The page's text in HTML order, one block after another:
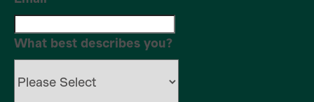
What best describes you?